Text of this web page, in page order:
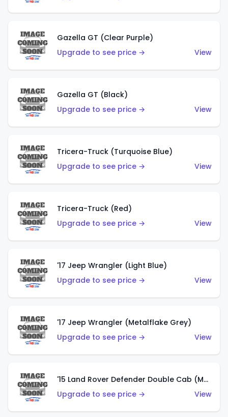
Gazella GT (Clear Purple)
Upgrade to see price →
View
Gazella GT (Black)
Upgrade to see price →
View
Tricera-Truck (Turquoise Blue)
Upgrade to see price →
View
Tricera-Truck (Red)
Upgrade to see price →
View
'17 Jeep Wrangler (Light Blue)
Upgrade to see price →
View
'17 Jeep Wrangler (Metalflake Grey)
Upgrade to see price →
View
'15 Land Rover Defender Double Cab (Matte Metallic Grey)
Upgrade to see price →
View